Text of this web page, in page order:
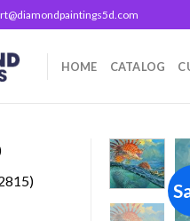
HOME CATALOG
2815